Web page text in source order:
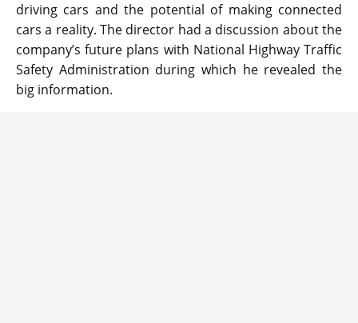
driving cars and the potential of making connected
cars a reality. The director had a discussion about the
company’s future plans with National Highway Traffic
Safety Administration during which he revealed the
big information.